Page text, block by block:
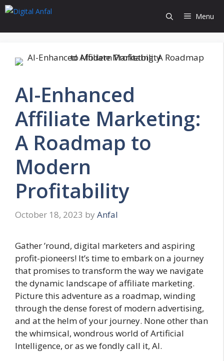
Skip
content
Menu
AI-Enhanced
Affiliate Marketing:
A Roadmap to
Modern
Profitability
October 18, 2023 by Anfal
Gather ’round, digital marketers and aspiring
profit-pioneers! It’s time to embark on a journey
that promises to transform the way we navigate
the dynamic landscape of affiliate marketing.
Picture this adventure as a roadmap, winding
through the dense forest of modern advertising,
and at the helm of your journey. None other than
the whimsical, wondrous world of Artificial
Intelligence, or as we fondly call it, AI.